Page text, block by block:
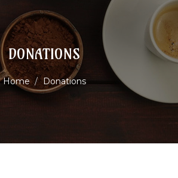
DONATIONS
Home Donations